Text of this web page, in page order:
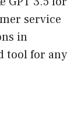
service
in
tool for any